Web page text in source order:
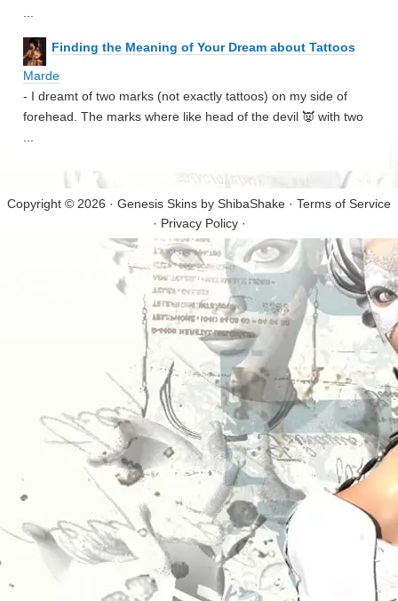
Finding the Meaning of Your Dream about Tattoos
Marde
- I dreamt of two marks (not exactly tattoos) on my side of
forehead. The marks where like head of the devil 👿 with two
Copyright © 2026 · Genesis Skins by ShibaShake · Terms of Service
· Privacy Policy·